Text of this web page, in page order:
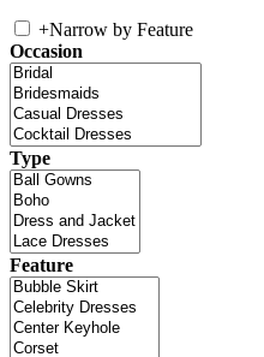
+Narrow by Feature
Occasion
Type
Feature